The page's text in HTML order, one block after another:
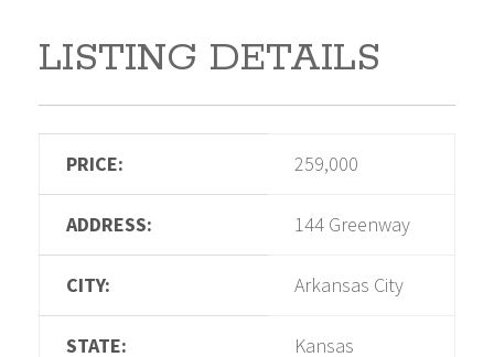
LISTING DETAILS
PRICE: 259,000
ADDRESS: 144 Greenway
CITY: Arkansas City
STATE: Kansas